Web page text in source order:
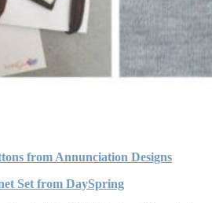
from Annunciation Designs
Set from DaySpring